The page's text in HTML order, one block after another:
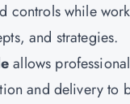
controls while
and strategies.
allows
and delivery to